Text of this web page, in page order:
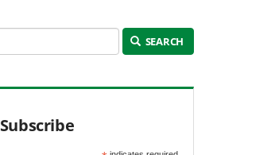
SEARCH
Subscribe